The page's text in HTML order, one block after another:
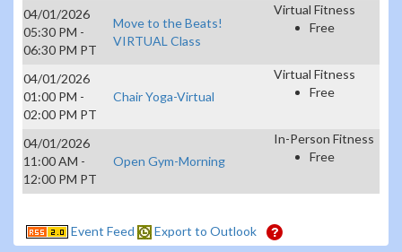
04/01/2026
05:30 PM -
06:30 PM PT
Move to the Beats!
VIRTUAL Class
Virtual Fitness
Free
04/01/2026
01:00 PM -
02:00 PM PT
Chair Yoga-Virtual
Virtual Fitness
Free
04/01/2026
11:00 AM -
12:00 PM PT
Open Gym-Morning
In-Person Fitness
Free
Event Feed Export to Outlook